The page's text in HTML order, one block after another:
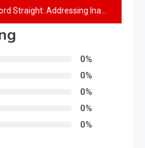
Adedeji’s Claims on Governor Adeleke’s Administration and Welfare of Osun Workers
0%
0%
0%
0%
0%